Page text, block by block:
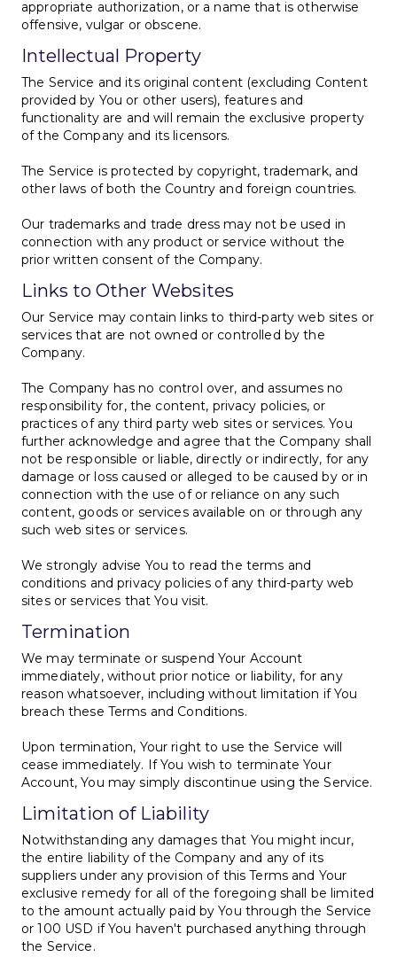
appropriate authorization, or a name that is otherwise
offensive, vulgar or obscene.
Intellectual Property
The Service and its original content (excluding Content
provided by You or other users), features and
functionality are and will remain the exclusive property
of the Company and its licensors.
The Service is protected by copyright, trademark, and
other laws of both the Country and foreign countries.
Our trademarks and trade dress may not be used in
connection with any product or service without the
prior written consent of the Company.
Links to Other Websites
Our Service may contain links to third-party web sites or
services that are not owned or controlled by the
Company.
The Company has no control over, and assumes no
responsibility for, the content, privacy policies, or
practices of any third party web sites or services. You
further acknowledge and agree that the Company shall
not be responsible or liable, directly or indirectly, for any
damage or loss caused or alleged to be caused by or in
connection with the use of or reliance on any such
content, goods or services available on or through any
such web sites or services.
We strongly advise You to read the terms and
conditions and privacy policies of any third-party web
sites or services that You visit.
Termination
We may terminate or suspend Your Account
immediately, without prior notice or liability, for any
reason whatsoever, including without limitation if You
breach these Terms and Conditions.
Upon termination, Your right to use the Service will
cease immediately. If You wish to terminate Your
Account, You may simply discontinue using the Service.
Limitation of Liability
Notwithstanding any damages that You might incur,
the entire liability of the Company and any of its
suppliers under any provision of this Terms and Your
exclusive remedy for all of the foregoing shall be limited
to the amount actually paid by You through the Service
or 100 USD if You haven't purchased anything through
the Service.